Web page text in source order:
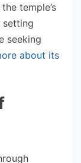
temple’s
setting
seeking
about its